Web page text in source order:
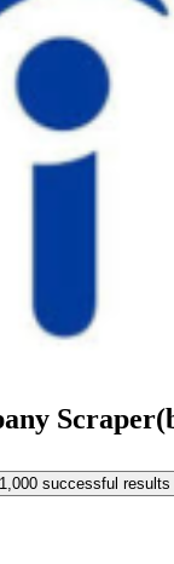
successful results